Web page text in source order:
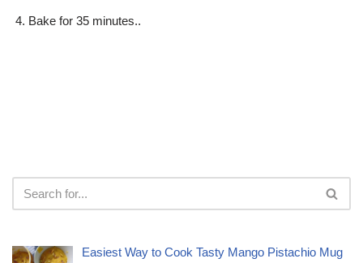
Bake for 35 minutes..
Easiest Way to Cook Tasty Mango Pistachio Mug